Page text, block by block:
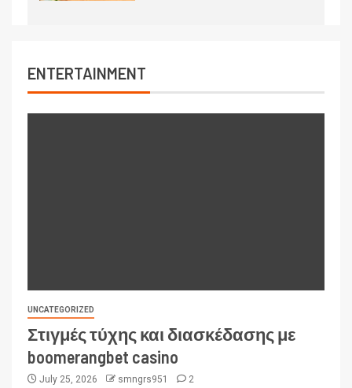
ENTERTAINMENT
UNCATEGORIZED
Στιγμές τύχης και διασκέδασης με
boomerangbet casino
July 25, 2026 smngrs951 2